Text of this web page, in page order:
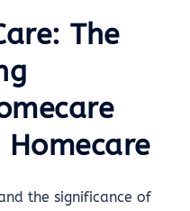
The
Homecare
the significance of